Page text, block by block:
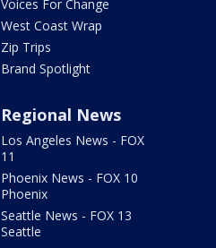
Voices For Change
West Coast Wrap
Zip Trips
Brand Spotlight
Regional News
Los Angeles News - FOX
11
Phoenix News - FOX 10
Phoenix
Seattle News - FOX 13
Seattle